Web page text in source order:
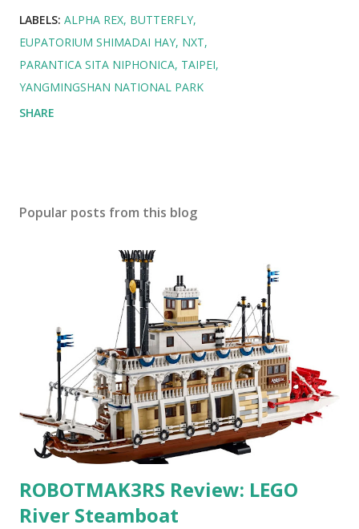
LABELS: ALPHA REX BUTTERFLY
EUPATORIUM SHIMADAI HAY NXT
PARANTICA SITA NIPHONICA TAIPEI
YANGMINGSHAN NATIONAL PARK
SHARE
Popular posts from this blog
ROBOTMAK3RS Review: LEGO
River Steamboat